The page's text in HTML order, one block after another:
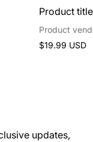
Product title
Product
Regular
$19.99 USD
updates,